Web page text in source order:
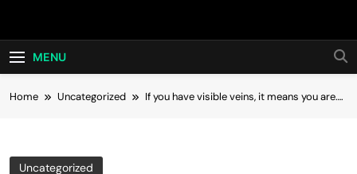
Hot24h
MENU
Home Uncategorized If you have visible veins, it means you are….
Uncategorized